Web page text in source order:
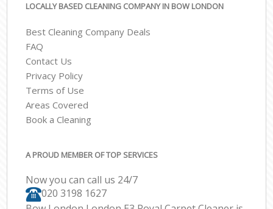
LOCALLY BASED CLEANING COMPANY IN BOW LONDON
Best Cleaning Company Deals
FAQ
Contact Us
Privacy Policy
Terms of Use
Areas Covered
Book a Cleaning
A PROUD MEMBER OF TOP SERVICES
Now you can call us 24/7
‎020 3198 1627